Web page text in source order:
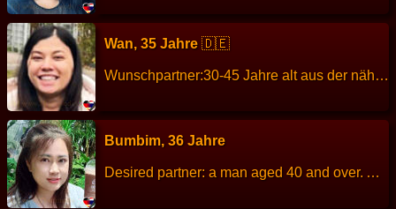
Wan, 35 Jahre 🇩🇪
Wunschpartner:30-45 Jahre alt aus der nähe von Hamburg Ich bin Jirawan (Wan) ,ich bin 35 Jahre alt. Ich spreche Englisch ,Thai und ein bisschen Deutsch. Ich suche einen Mann für eine Feste Beziehung. Am besten aus der nähe von Hamburg. Ich bin grade in Hamburg zu Besuch. Ich warte auf dich ich bin grade in Hamburg zu Besuch Größe: 156 cm Gewicht: 60 kg Beruf: Thaimassage Sprachen:Englisch, Thai und ein bisschen Deutsch Kinder:2 Hobbys: Reisen, kochen,Lesen und in der Natur spazieren……
Bumbim, 36 Jahre
Desired partner: a man aged 40 and over. About me: I am a simple, likes nature, easygoing, open-minded, optimistic, generous, kind, sincere, honest, self-confident, warm compassion, takes care of my family. Height: 164 cm Weight: 66 kg Children: 1 Work: Branch Manager, Finance Company Languages: Thai, English Hobbies: Travel in nature, camping, mountain climbing, hiking.